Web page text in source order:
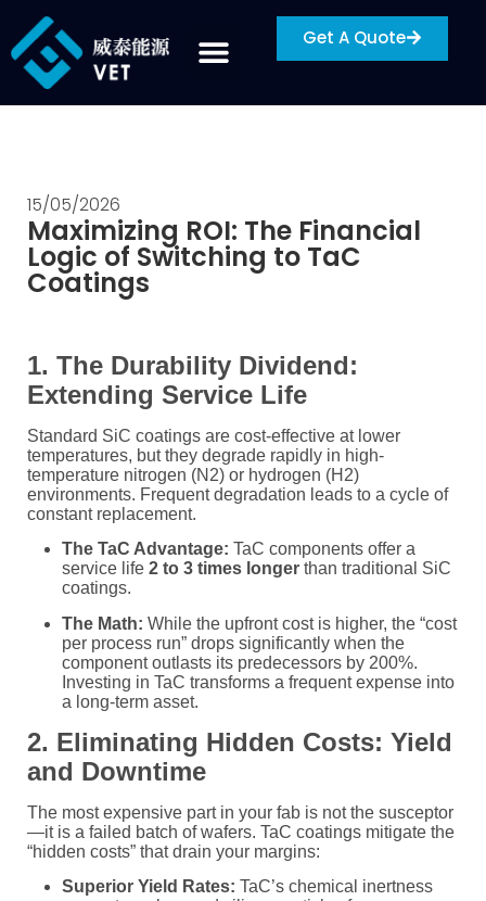
Get A Quote
15/05/2026
Maximizing ROI: The Financial
Logic of Switching to TaC
Coatings
1. The Durability Dividend:
Extending Service Life
Standard SiC coatings are cost-effective at lower
temperatures, but they degrade rapidly in high-
temperature nitrogen (N2) or hydrogen (H2)
environments. Frequent degradation leads to a cycle of
constant replacement.
The TaC Advantage: TaC components offer a
service life 2 to 3 times longer than traditional SiC
coatings.
The Math: While the upfront cost is higher, the “cost
per process run” drops significantly when the
component outlasts its predecessors by 200%.
Investing in TaC transforms a frequent expense into
a long-term asset.
2. Eliminating Hidden Costs: Yield
and Downtime
The most expensive part in your fab is not the susceptor
—it is a failed batch of wafers. TaC coatings mitigate the
“hidden costs” that drain your margins:
Superior Yield Rates: TaC’s chemical inertness